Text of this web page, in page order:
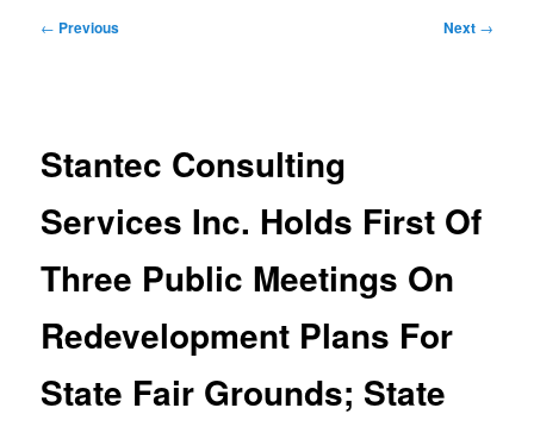
Post
← Previous Next →
Stantec Consulting
Services Inc. Holds First Of
Three Public Meetings On
Redevelopment Plans For
State Fair Grounds; State